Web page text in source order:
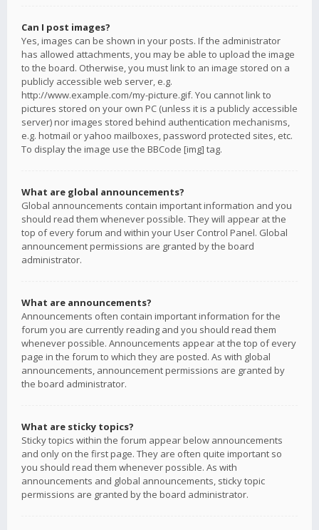
Can I post images?
Yes, images can be shown in your posts. If the administrator
has allowed attachments, you may be able to upload the image
to the board. Otherwise, you must link to an image stored on a
publicly accessible web server, e.g.
http://www.example.com/my-picture.gif. You cannot link to
pictures stored on your own PC (unless it is a publicly accessible
server) nor images stored behind authentication mechanisms,
e.g. hotmail or yahoo mailboxes, password protected sites, etc.
To display the image use the BBCode [img] tag.
What are global announcements?
Global announcements contain important information and you
should read them whenever possible. They will appear at the
top of every forum and within your User Control Panel. Global
announcement permissions are granted by the board
administrator.
What are announcements?
Announcements often contain important information for the
forum you are currently reading and you should read them
whenever possible. Announcements appear at the top of every
page in the forum to which they are posted. As with global
announcements, announcement permissions are granted by
the board administrator.
What are sticky topics?
Sticky topics within the forum appear below announcements
and only on the first page. They are often quite important so
you should read them whenever possible. As with
announcements and global announcements, sticky topic
permissions are granted by the board administrator.